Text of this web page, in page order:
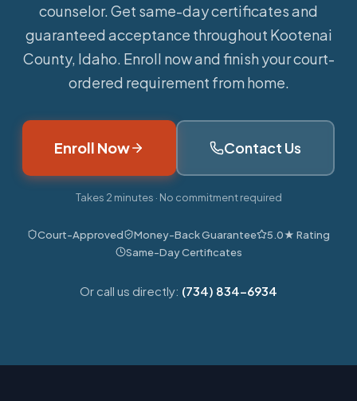
counselor. Get same-day certificates and
guaranteed acceptance throughout Kootenai
County, Idaho. Enroll now and finish your court-
ordered requirement from home.
Enroll Now Contact Us
Takes 2 minutes · No commitment required
Court-Approved Money-Back Guarantee
5.0★ Rating
Same-Day Certificates
Or call us directly: (734) 834-6934